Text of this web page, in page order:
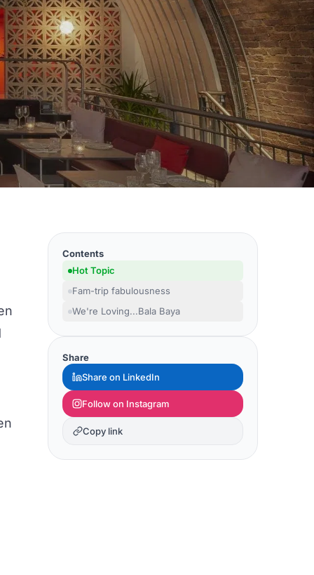
Contents
Hot Topic
Fam-trip fabulousness
We're Loving...Bala Baya
Share
Share on LinkedIn
Follow on Instagram
Copy link